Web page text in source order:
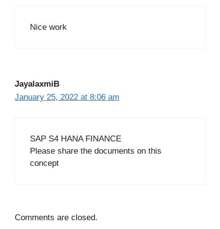
Nice work
JayalaxmiB
January 25, 2022 at 8:06 am
SAP S4 HANA FINANCE
Please share the documents on this
concept
Comments are closed.